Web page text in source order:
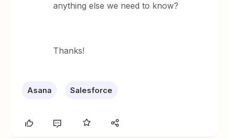
anything else we need to know?
Thanks!
Asana Salesforce